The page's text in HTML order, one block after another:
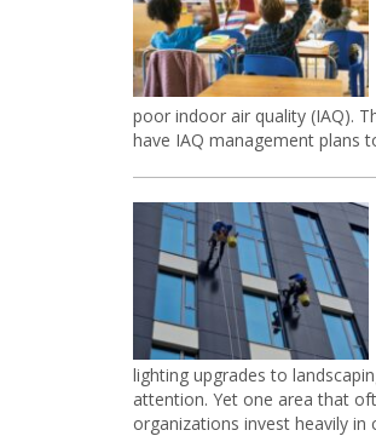
poor indoor air quality (IAQ).
have IAQ management plans
lighting upgrades to
attention. Yet one area that
organizations invest heavily